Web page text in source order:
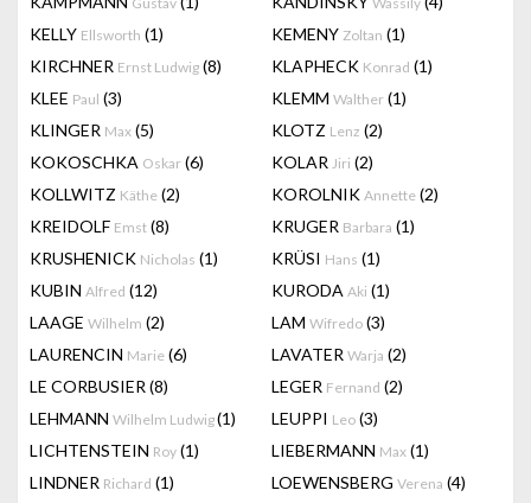
KELLY Ellsworth (1) KEMENY Zoltan (1)
KIRCHNER Ernst Ludwig (8) KLAPHECK Konrad (1)
KLEE Paul (3) KLEMM Walther (1)
KLINGER Max (5) KLOTZ Lenz (2)
KOKOSCHKA Oskar (6) KOLAR Jiri (2)
KOLLWITZ Käthe (2) KOROLNIK Annette (2)
KREIDOLF Emst (8) KRUGER Barbara (1)
KRUSHENICK Nicholas (1) KRÜSI Hans (1)
KUBIN Alfred (12) KURODA Aki (1)
LAAGE Wilhelm (2) LAM Wifredo (3)
LAURENCIN Marie (6) LAVATER Warja (2)
LE CORBUSIER (8) LEGER Fernand (2)
LEHMANN Wilhelm Ludwig(1) LEUPPI Leo (3)
LICHTENSTEIN Roy (1) LIEBERMANN Max (1)
LINDNER Richard (1) LOEWENSBERG Verena (4)